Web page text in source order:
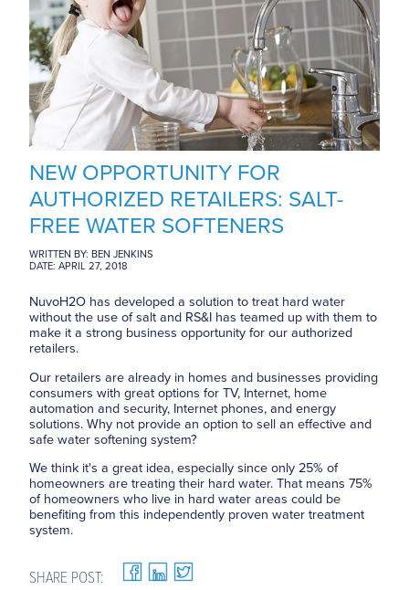
NEW OPPORTUNITY FOR
AUTHORIZED RETAILERS: SALT-
FREE WATER SOFTENERS
WRITTEN BY: BEN JENKINS
DATE: APRIL 27, 2018
NuvoH2O has developed a solution to treat hard water
without the use of salt and RS&I has teamed up with them to
make it a strong business opportunity for our authorized
retailers.
Our retailers are already in homes and businesses providing
consumers with great options for TV, Internet, home
automation and security, Internet phones, and energy
solutions. Why not provide an option to sell an effective and
safe water softening system?
We think it's a great idea, especially since only 25% of
homeowners are treating their hard water. That means 75%
of homeowners who live in hard water areas could be
benefiting from this independently proven water treatment
system.
SHARE POST: